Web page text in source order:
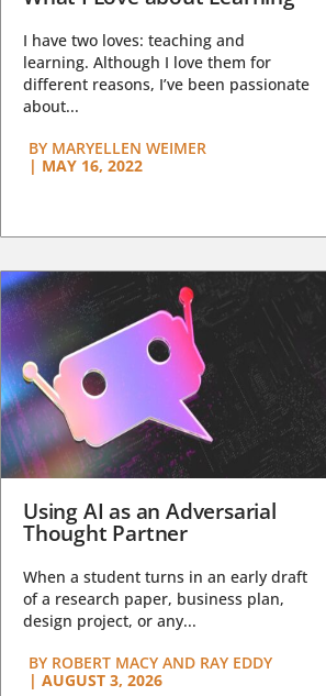
I have two loves: teaching and
learning. Although I love them for
different reasons, I’ve been passionate
about...
BY MARYELLEN WEIMER
| MAY 16, 2022
Using AI as an Adversarial
Thought Partner
When a student turns in an early draft
of a research paper, business plan,
design project, or any...
BY ROBERT MACY AND RAY EDDY
| AUGUST 3, 2026